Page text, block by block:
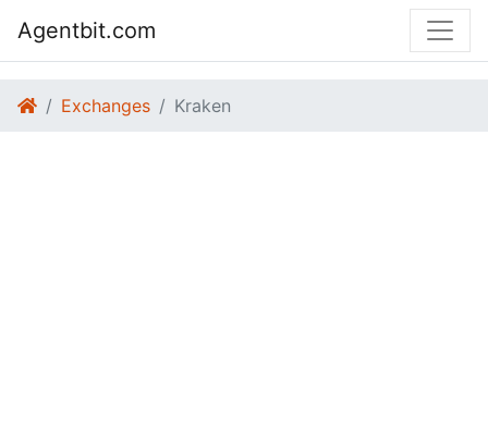
Agentbit.com
Exchanges Kraken